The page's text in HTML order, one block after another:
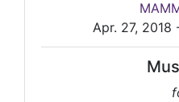
Apr. 27, 2018